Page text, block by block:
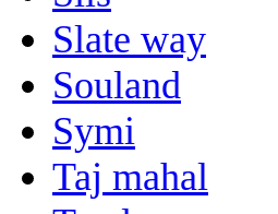
Slate way
Souland
Symi
Taj mahal